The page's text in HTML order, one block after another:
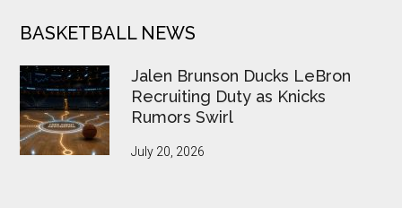
BASKETBALL NEWS
Jalen Brunson Ducks LeBron
Recruiting Duty as Knicks
Rumors Swirl
July 20, 2026